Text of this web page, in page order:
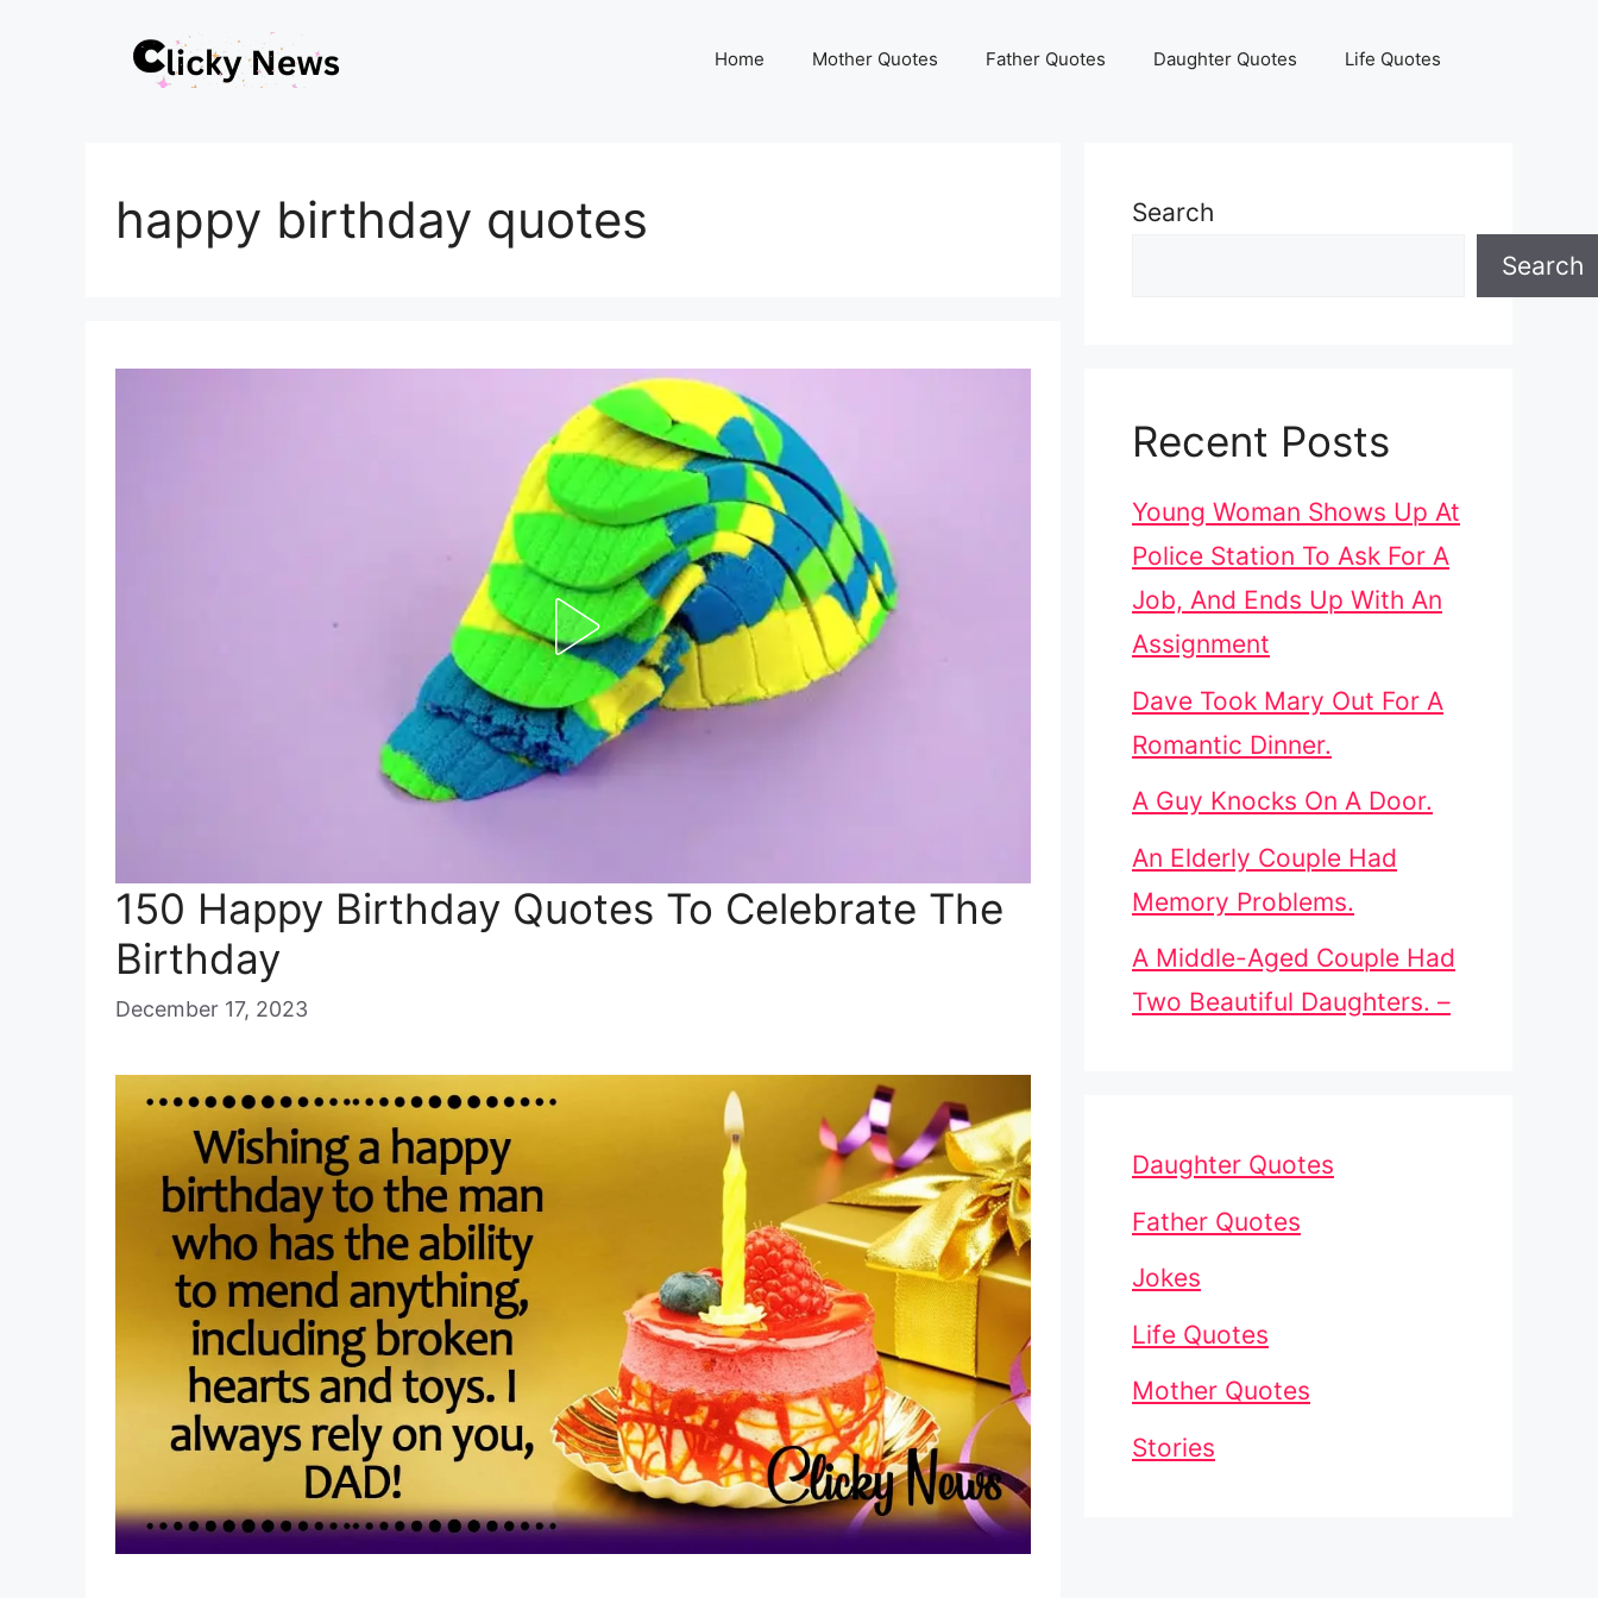
Home Mother Quotes Father Quotes Daughter Quotes Life Quotes
happy birthday quotes
150 Happy Birthday Quotes To Celebrate The
Birthday
December 17, 2023
Search
Search
Recent Posts
Young Woman Shows Up At
Police Station To Ask For A
Job, And Ends Up With An
Assignment
Dave Took Mary Out For A
Romantic Dinner.
A Guy Knocks On A Door.
An Elderly Couple Had
Memory Problems.
A Middle-Aged Couple Had
Two Beautiful Daughters. –
Daughter Quotes
Father Quotes
Jokes
Life Quotes
Mother Quotes
Stories